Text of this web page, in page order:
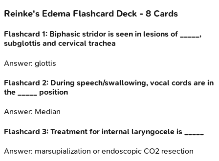
Reinke's Edema Flashcard Deck - 8 Cards
Flashcard 1: Biphasic stridor is seen in lesions of _____,
subglottis and cervical trachea
Answer: glottis
Flashcard 2: During speech/swallowing, vocal cords are in
the _____ position
Answer: Median
Flashcard 3: Treatment for internal laryngocele is _____
Answer: marsupialization or endoscopic CO2 resection